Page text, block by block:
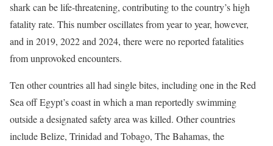
shark can be life-threatening, contributing to the country’s high
fatality rate. This number oscillates from year to year, however,
and in 2019, 2022 and 2024, there were no reported fatalities
from unprovoked encounters.
Ten other countries all had single bites, including one in the Red
Sea off Egypt’s coast in which a man reportedly swimming
outside a designated safety area was killed. Other countries
include Belize, Trinidad and Tobago, The Bahamas, the